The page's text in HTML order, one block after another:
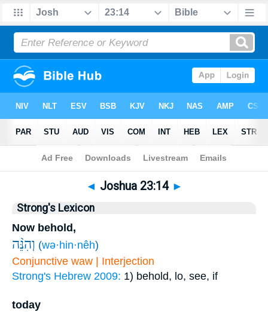
Bible>Joshua>Chapter 23 > Verse 14
◄ Joshua 23:14 ►
Strong's Lexicon
Now behold,
וְהִנֵּ֨ה (wə·hin·nêh)
Conjunctive waw | Interjection
Strong's Hebrew 2009: 1) behold, lo, see, if
today